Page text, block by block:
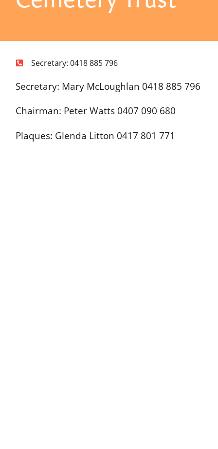
Secretary: 0418 885 796
Secretary: Mary McLoughlan 0418 885 796
Chairman: Peter Watts 0407 090 680
Plaques: Glenda Litton 0417 801 771